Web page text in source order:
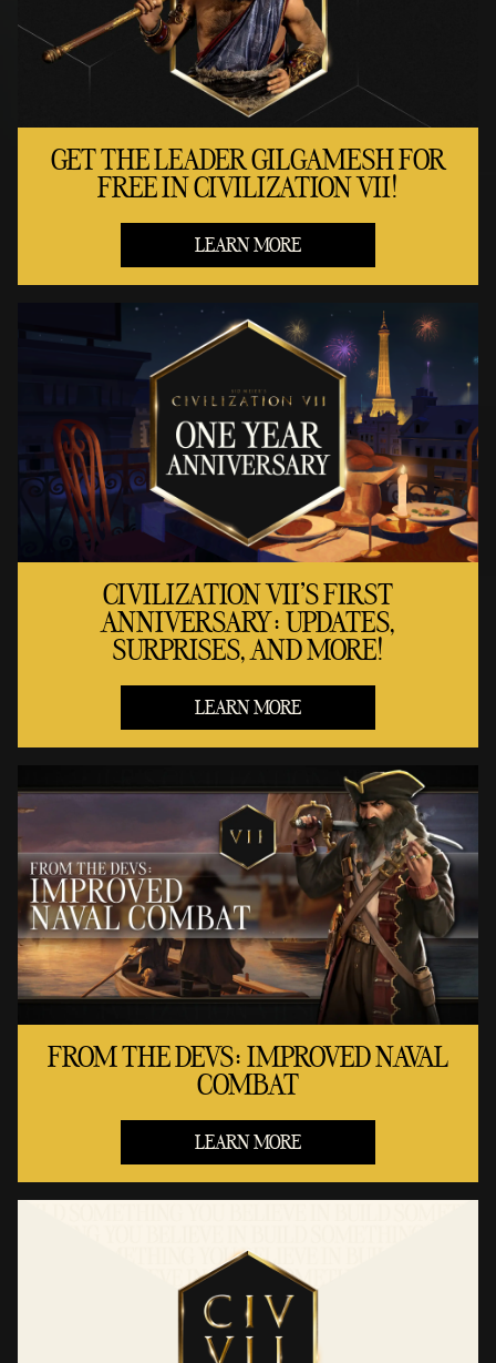
GET THE LEADER GILGAMESH FOR
FREE IN CIVILIZATION VII!
LEARN MORE
CIVILIZATION VII'S FIRST
ANNIVERSARY: UPDATES,
SURPRISES, AND MORE!
LEARN MORE
FROM THE DEVS: IMPROVED NAVAL
COMBAT
LEARN MORE